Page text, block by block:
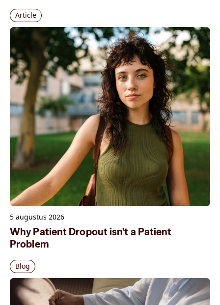
Article
5 augustus 2026
Why Patient Dropout isn’t a Patient
Problem
Blog